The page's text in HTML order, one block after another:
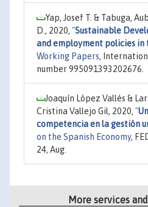
Yap, Josef T. & Tabuga,
D., 2020, "Sustainable
and employment policies in
Working Papers,
number 995091393202676.
Joaquín López Vallés &
Cristina Vallejo Gil, 2020, "
competencia en la gestión
on the Spanish Economy,
24, Aug.
More services